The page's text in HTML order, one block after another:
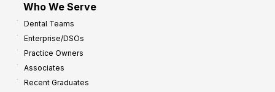
Who We Serve
Dental Teams
Enterprise/DSOs
Practice Owners
Associates
Recent Graduates